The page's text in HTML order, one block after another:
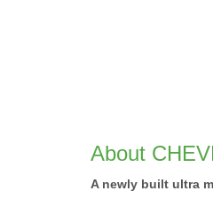
About
A newly built ultra